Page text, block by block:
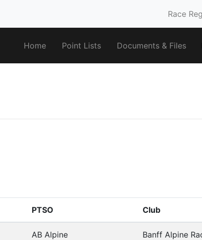
Race
Home Point Lists Documents & Files
PTSO Club
AB Alpine Banff Alpine